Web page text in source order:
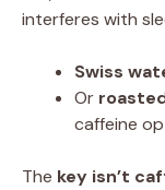
interferes with
Swiss
Or
caffeine
The key isn’t